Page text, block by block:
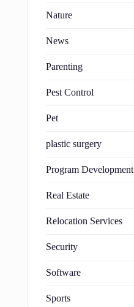
Nature
News
Parenting
Pest Control
Pet
plastic surgery
Program Development
Real Estate
Relocation Services
Security
Software
Sports